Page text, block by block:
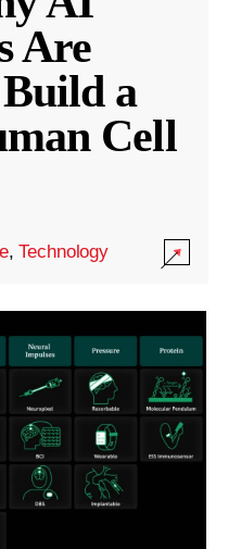
Are
a
Cell
,Technology